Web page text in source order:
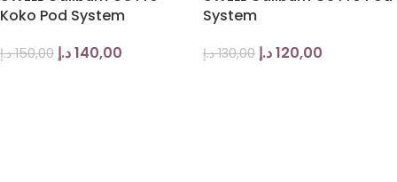
Koko Pod System
150,00 د.إ 140,00د.إ
System
130,00 د.إ 120,00د.إ